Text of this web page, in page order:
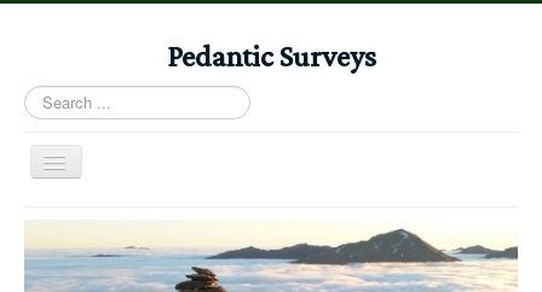
Pedantic Surveys
Search
...
Toggle
Home
Books